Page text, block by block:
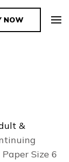
NOW
&
Size 6